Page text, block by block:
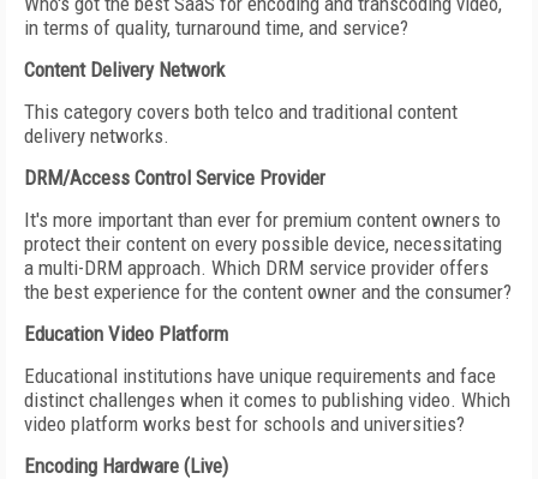
in terms of quality, turnaround time, and service?
Content Delivery Network
This category covers both telco and traditional content
delivery networks.
DRM/Access Control Service Provider
It's more important than ever for premium content owners to
protect their content on every possible device, necessitating
a multi-DRM approach. Which DRM service provider offers
the best experience for the content owner and the consumer?
Education Video Platform
Educational institutions have unique requirements and face
distinct challenges when it comes to publishing video. Which
video platform works best for schools and universities?
Encoding Hardware (Live)